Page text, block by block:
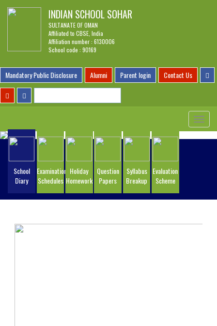
INDIAN SCHOOL SOHAR
SULTANATE OF OMAN
Affiliated to CBSE, India
Affiliation number : 6130006
School code : 90169
Mandatory Public Disclosure Alumni Parent login Contact Us
Toggle
School
Diary
Examination
Schedules
Holiday
Homework
Question
Papers
Syllabus
Breakup
Evaluation
Scheme